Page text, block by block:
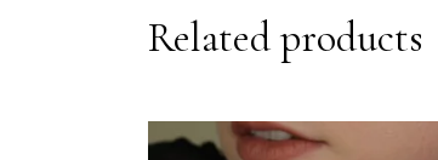
Related products